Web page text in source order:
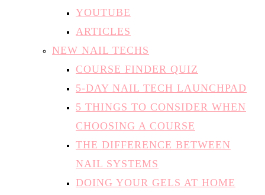
YOUTUBE
ARTICLES
NEW NAIL TECHS
COURSE FINDER QUIZ
5-DAY NAIL TECH LAUNCHPAD
5 THINGS TO CONSIDER WHEN
CHOOSING A COURSE
THE DIFFERENCE BETWEEN
NAIL SYSTEMS
DOING YOUR GELS AT HOME